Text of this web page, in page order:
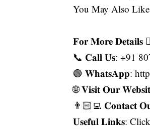
You May Also
𝐅𝐨𝐫 𝐌𝐨𝐫𝐞 𝐃𝐞𝐭𝐚𝐢𝐥𝐬
📞 𝐂𝐚𝐥𝐥 𝐔𝐬: +91
🟢 𝐖𝐡𝐚𝐭𝐬𝐀𝐩𝐩:
🌐 𝐕𝐢𝐬𝐢𝐭 𝐎𝐮𝐫
👨🏻‍💻 𝐂𝐨𝐧𝐭𝐚𝐜𝐭
𝐔𝐬𝐞𝐟𝐮𝐥 𝐋𝐢𝐧𝐤𝐬: